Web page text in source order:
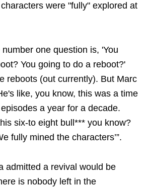
were "fully" explored at
one question is, 'You
You going to do a reboot?'
reboots (out currently). But Marc
like, you know, this was a time
a year for a decade.
six-to eight bull*** you know?
fully mined the characters’”.
admitted a revival would be
is nobody left in the